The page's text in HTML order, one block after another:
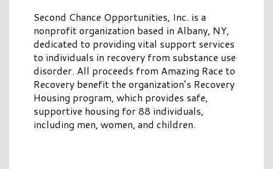
Second Chance Opportunities, Inc. is a
nonprofit organization based in Albany, NY,
dedicated to providing vital support services
to individuals in recovery from substance use
disorder. All proceeds from Amazing Race to
Recovery benefit the organization’s Recovery
Housing program, which provides safe,
supportive housing for 88 individuals,
including men, women, and children.